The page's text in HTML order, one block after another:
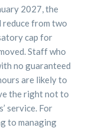
2027, the
from two
cap for
Staff who
no guaranteed
are likely to
the right not to
service. For
to managing